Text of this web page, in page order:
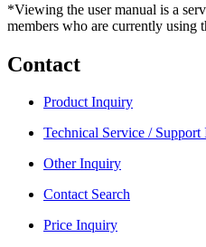
*Viewing the user manual is a
members who are currently using
Contact
Product Inquiry
Technical Service /
Other Inquiry
Contact Search
Price Inquiry